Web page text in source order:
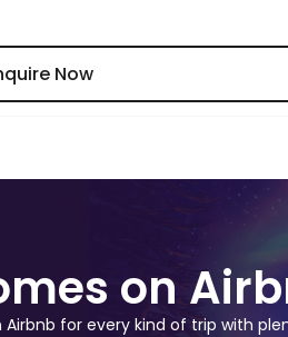
Now
on
Airbnb for every kind of trip with